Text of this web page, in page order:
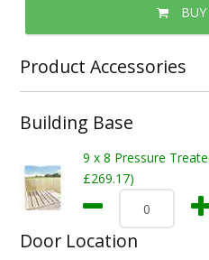
Product Accessories
Building Base
9 x 8 Pressure
£269.17)
Door Location